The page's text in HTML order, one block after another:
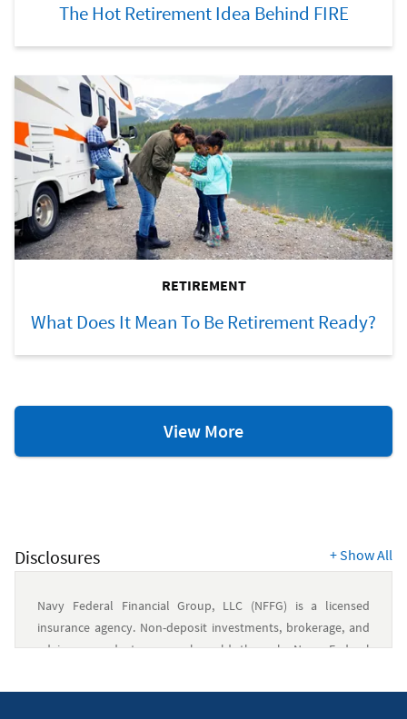
The Hot Retirement Idea Behind FIRE
RETIREMENT
What Does It Mean To Be Retirement Ready?
View MoreRetirement
Resources
Disclosures +Show All
Navy Federal Financial Group, LLC (NFFG) is a licensed
insurance agency. Non-deposit investments, brokerage, and
advisory products are only sold through Navy Federal
an SEC-registered investment advisory firm. NFIS is a wholly